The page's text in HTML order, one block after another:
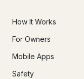
How It Works
For Owners
Mobile Apps
Safety